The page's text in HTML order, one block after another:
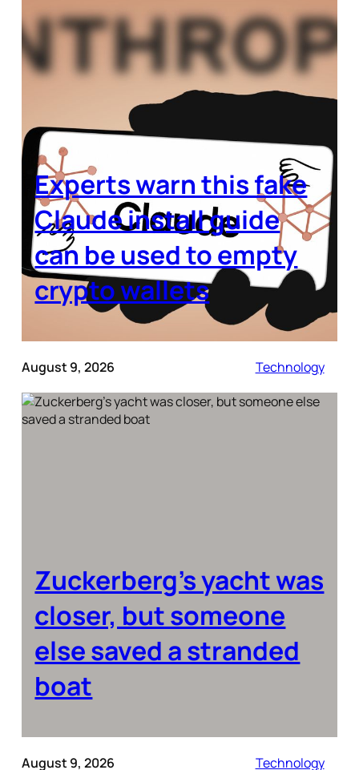
Experts warn this fake
Claude install guide
can be used to empty
crypto wallets
August 9, 2026 Technology
Zuckerberg’s yacht was
closer, but someone
else saved a stranded
boat
August 9, 2026 Technology